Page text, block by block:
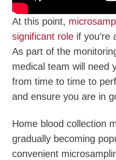
At this point,
significant role if you’re
As part of the
medical team will need
from time to time to
and ensure you are in
Home blood collection
gradually becoming
convenient